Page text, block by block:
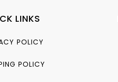
LINKS
POLICY
POLICY